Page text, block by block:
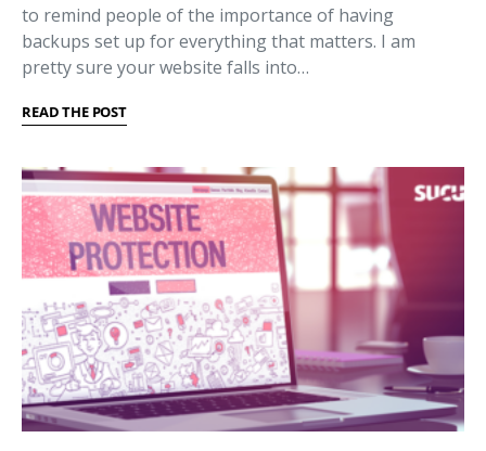
to remind people of the importance of having
backups set up for everything that matters. I am
pretty sure your website falls into…
READ THE POST